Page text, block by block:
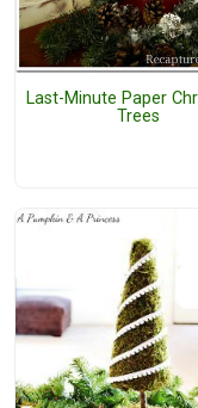
Last-Minute Paper
Trees